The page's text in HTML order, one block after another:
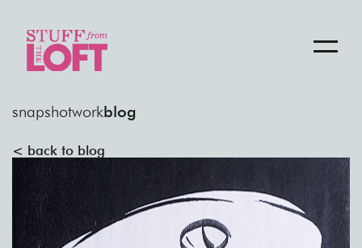
snapshotworkblog
< back to blog